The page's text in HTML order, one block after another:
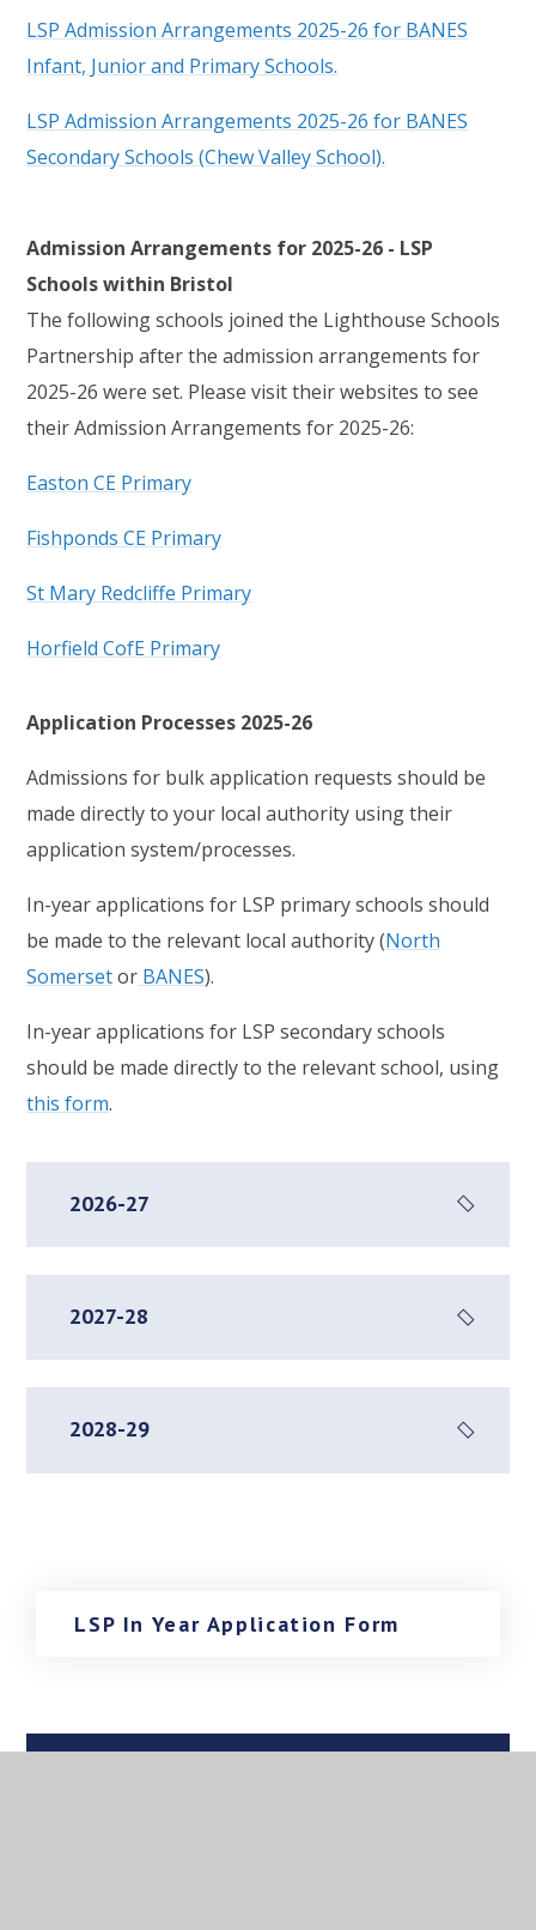
LSP Admission Arrangements 2025-26 for BANES
Infant, Junior and Primary Schools.
LSP Admission Arrangements 2025-26 for BANES
Secondary Schools (Chew Valley School).
Admission Arrangements for 2025-26 - LSP
Schools within Bristol
The following schools joined the Lighthouse Schools
Partnership after the admission arrangements for
2025-26 were set. Please visit their websites to see
their Admission Arrangements for 2025-26:
Easton CE Primary
Fishponds CE Primary
St Mary Redcliffe Primary
Horfield CofE Primary
Application Processes 2025-26
Admissions for bulk application requests should be
made directly to your local authority using their
application system/processes.
In-year applications for LSP primary schools should
be made to the relevant local authority (North
Somersetor BANES).
In-year applications for LSP secondary schools
should be made directly to the relevant school, using
this form.
2026-27
2027-28
2028-29
LSP In Year Application Form